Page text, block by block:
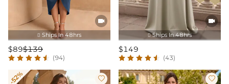

 Ships In 48hrs
$89$139
(94)

 Ships In 48hrs
$149
(43)
-52%  